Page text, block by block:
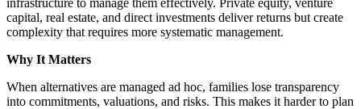
capital, real estate, and direct investments deliver returns but create
complexity that requires more systematic management.
Why It Matters
When alternatives are managed ad hoc, families lose transparency
into commitments, valuations, and risks. This makes it harder to plan